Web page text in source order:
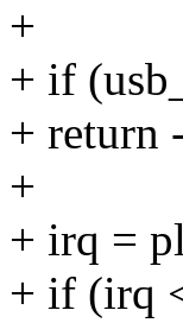
+
+ if
+ return
+
+ irq =
+ if (irq